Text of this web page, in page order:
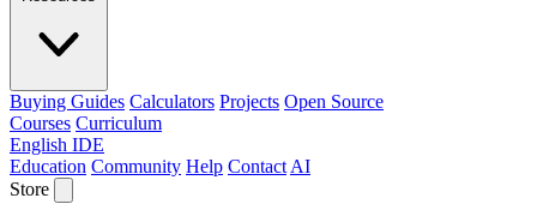
Buying Guides Calculators Projects Open Source
Courses Curriculum
English IDE
Education Community Help Contact AI
Store